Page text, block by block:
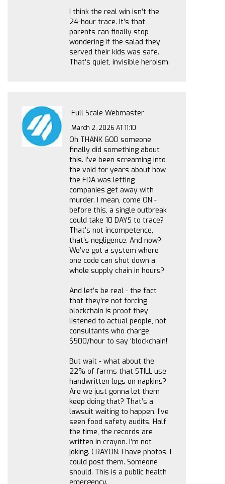
I think the real win isn’t the
24-hour trace. It’s that
parents can finally stop
wondering if the salad they
served their kids was safe.
That’s quiet, invisible heroism.
Full Scale Webmaster
March 2, 2026 AT 11:10
Oh THANK GOD someone
finally did something about
this. I’ve been screaming into
the void for years about how
the FDA was letting
companies get away with
murder. I mean, come ON -
before this, a single outbreak
could take 10 DAYS to trace?
That’s not incompetence,
that’s negligence. And now?
We’ve got a system where
one code can shut down a
whole supply chain in hours?
And let’s be real - the fact
that they’re not forcing
blockchain is proof they
listened to actual people, not
consultants who charge
$500/hour to say ‘blockchain!’
But wait - what about the
22% of farms that STILL use
handwritten logs on napkins?
Are we just gonna let them
keep doing that? That’s a
lawsuit waiting to happen. I’ve
seen food safety audits. Half
the time, the records are
written in crayon. I’m not
joking. CRAYON. I have photos. I
could post them. Someone
should. This is a public health